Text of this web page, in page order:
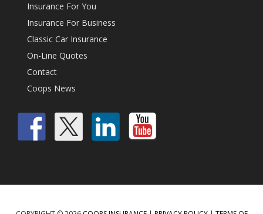
Insurance For You
Insurance For Business
Classic Car Insurance
On-Line Quotes
Contact
Coops News